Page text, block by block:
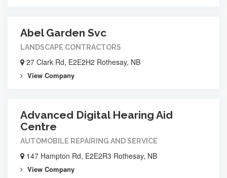
Abel Garden Svc
LANDSCAPE CONTRACTORS
27 Clark Rd, E2E2H2 Rothesay, NB
View Company
Advanced Digital Hearing Aid
Centre
AUTOMOBILE REPAIRING AND SERVICE
147 Hampton Rd, E2E2R3 Rothesay, NB
View Company